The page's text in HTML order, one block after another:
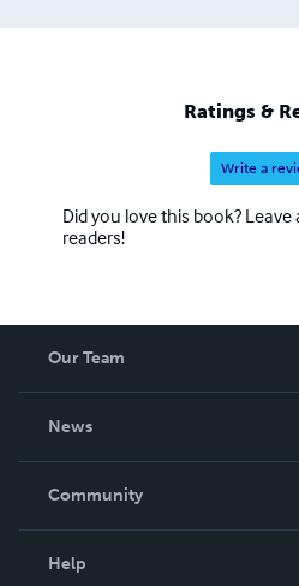
Ratings &
Write a
Did you love this book?
readers!
Our Team
News
In The News
Community
Help